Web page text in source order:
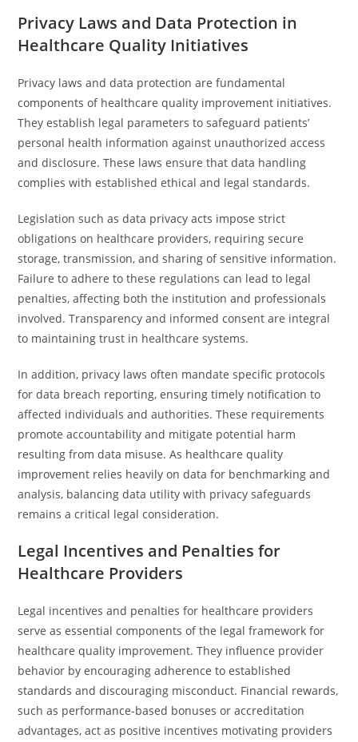
Privacy Laws and Data Protection in
Healthcare Quality Initiatives
Privacy laws and data protection are fundamental
components of healthcare quality improvement initiatives.
They establish legal parameters to safeguard patients’
personal health information against unauthorized access
and disclosure. These laws ensure that data handling
complies with established ethical and legal standards.
Legislation such as data privacy acts impose strict
obligations on healthcare providers, requiring secure
storage, transmission, and sharing of sensitive information.
Failure to adhere to these regulations can lead to legal
penalties, affecting both the institution and professionals
involved. Transparency and informed consent are integral
to maintaining trust in healthcare systems.
In addition, privacy laws often mandate specific protocols
for data breach reporting, ensuring timely notification to
affected individuals and authorities. These requirements
promote accountability and mitigate potential harm
resulting from data misuse. As healthcare quality
improvement relies heavily on data for benchmarking and
analysis, balancing data utility with privacy safeguards
remains a critical legal consideration.
Legal Incentives and Penalties for
Healthcare Providers
Legal incentives and penalties for healthcare providers
serve as essential components of the legal framework for
healthcare quality improvement. They influence provider
behavior by encouraging adherence to established
standards and discouraging misconduct. Financial rewards,
such as performance-based bonuses or accreditation
advantages, act as positive incentives motivating providers